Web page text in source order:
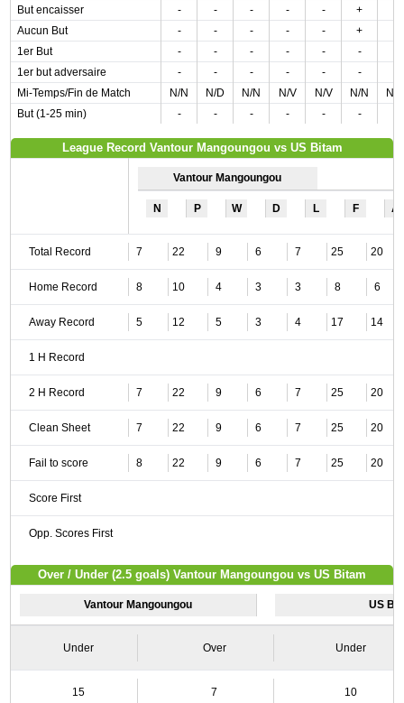
But encaisser
- - - - - +
Aucun But
- - - - - +
1er But
- - - - - -
1er but adversaire
- - - - - -
Mi-Temps/Fin de Match
N/N N/D N/N N/V N/V N/N
N/
But (1-25 min)
- - - - - -
League Record Vantour Mangoungou vs US Bitam
Vantour Mangoungou
N P W D L F A
Total Record 7 22 9 6 7 25 20
Home Record 8 10 4 3 3 8 6
Away Record 5 12 5 3 4 17 14
1 H Record
2 H Record 7 22 9 6 7 25 20
Clean Sheet 7 22 9 6 7 25 20
Fail to score 8 22 9 6 7 25 20
Score First
Opp. Scores First
Over / Under (2.5 goals) Vantour Mangoungou vs US Bitam
Vantour Mangoungou US
Under Over Under
15 7 10